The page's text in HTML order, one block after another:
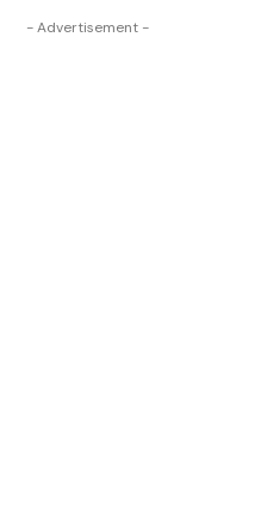
- Advertisement -